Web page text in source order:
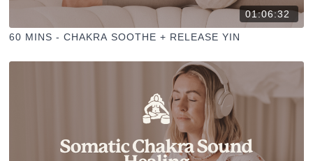
01:06:32
60 MINS - CHAKRA SOOTHE + RELEASE YIN